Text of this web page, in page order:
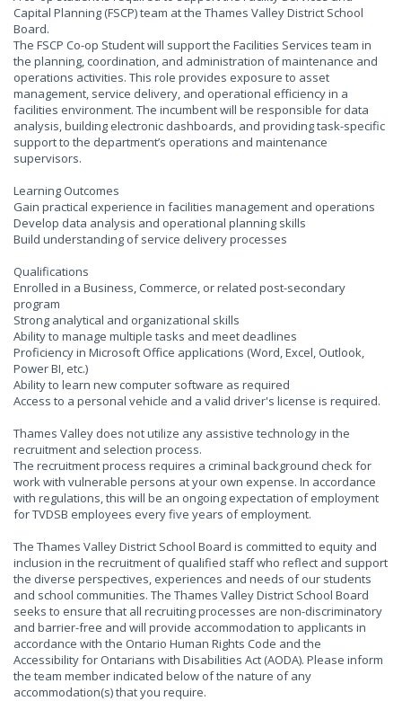
Capital Planning (FSCP) team at the Thames Valley District School
Board.
The FSCP Co-op Student will support the Facilities Services team in
the planning, coordination, and administration of maintenance and
operations activities. This role provides exposure to asset
management, service delivery, and operational efficiency in a
facilities environment. The incumbent will be responsible for data
analysis, building electronic dashboards, and providing task-specific
support to the department’s operations and maintenance
supervisors.
Learning Outcomes
Gain practical experience in facilities management and operations
Develop data analysis and operational planning skills
Build understanding of service delivery processes
Qualifications
Enrolled in a Business, Commerce, or related post-secondary
program
Strong analytical and organizational skills
Ability to manage multiple tasks and meet deadlines
Proficiency in Microsoft Office applications (Word, Excel, Outlook,
Power BI, etc.)
Ability to learn new computer software as required
Access to a personal vehicle and a valid driver's license is required.
Thames Valley does not utilize any assistive technology in the
recruitment and selection process.
The recruitment process requires a criminal background check for
work with vulnerable persons at your own expense. In accordance
with regulations, this will be an ongoing expectation of employment
for TVDSB employees every five years of employment.
The Thames Valley District School Board is committed to equity and
inclusion in the recruitment of qualified staff who reflect and support
the diverse perspectives, experiences and needs of our students
and school communities. The Thames Valley District School Board
seeks to ensure that all recruiting processes are non-discriminatory
and barrier-free and will provide accommodation to applicants in
accordance with the Ontario Human Rights Code and the
Accessibility for Ontarians with Disabilities Act (AODA). Please inform
the team member indicated below of the nature of any
accommodation(s) that you require.